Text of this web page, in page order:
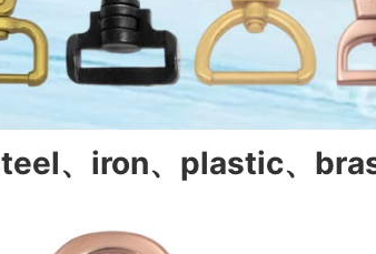
、iron、plastic、